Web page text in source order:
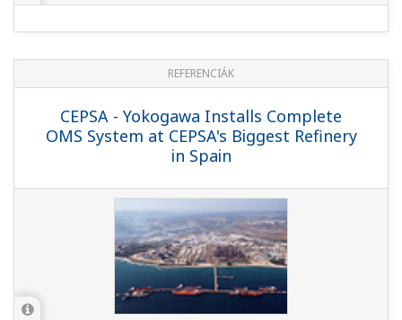
Ltd. - Flawless Refinery Start-up Assured
by Operator Training Simulator